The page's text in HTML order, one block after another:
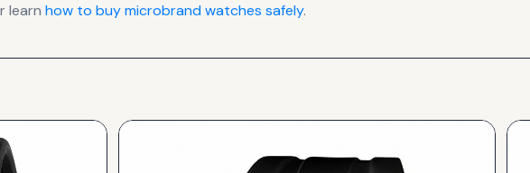
learn how to buy microbrand watches safely.